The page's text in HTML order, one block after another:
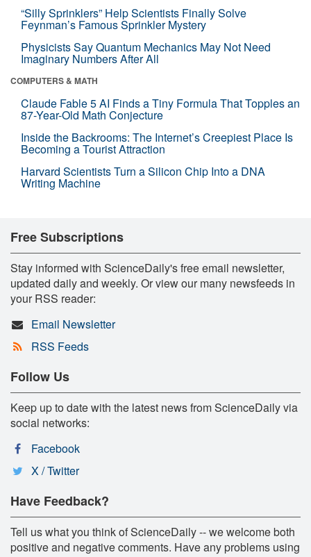
“Silly Sprinklers” Help Scientists Finally Solve
Feynman’s Famous Sprinkler Mystery
Physicists Say Quantum Mechanics May Not Need
Imaginary Numbers After All
COMPUTERS & MATH
Claude Fable 5 AI Finds a Tiny Formula That Topples an
87-Year-Old Math Conjecture
Inside the Backrooms: The Internet’s Creepiest Place Is
Becoming a Tourist Attraction
Harvard Scientists Turn a Silicon Chip Into a DNA
Writing Machine
Free Subscriptions
Stay informed with ScienceDaily's free email newsletter,
updated daily and weekly. Or view our many newsfeeds in
your RSS reader:
Email Newsletter
RSS Feeds
Follow Us
Keep up to date with the latest news from ScienceDaily via
social networks:
Facebook
X / Twitter
Have Feedback?
Tell us what you think of ScienceDaily -- we welcome both
positive and negative comments. Have any problems using